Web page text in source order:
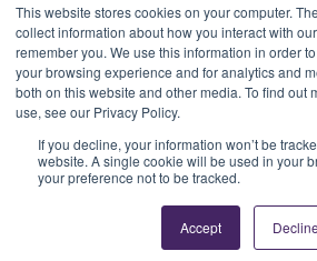
This website stores cookies on your computer.
collect information about how you interact with
remember you. We use this information in order
your browsing experience and for analytics and
both on this website and other media. To find out
use, see our Privacy Policy.
If you decline, your information won’t be
website. A single cookie will be used in your
your preference not to be tracked.
Accept Decline
Privacy
Cookies
Terms & Conditions